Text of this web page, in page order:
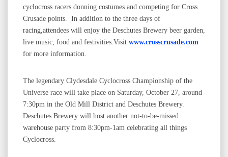
cyclocross racers donning costumes and competing for Cross
Crusade points. In addition to the three days of
racing,attendees will enjoy the Deschutes Brewery beer garden,
live music, food and festivities.Visit www.crosscrusade.com
for more information.
The legendary Clydesdale Cyclocross Championship of the
Universe race will take place on Saturday, October 27, around
7:30pm in the Old Mill District and Deschutes Brewery.
Deschutes Brewery will host another not-to-be-missed
warehouse party from 8:30pm-1am celebrating all things
Cyclocross.